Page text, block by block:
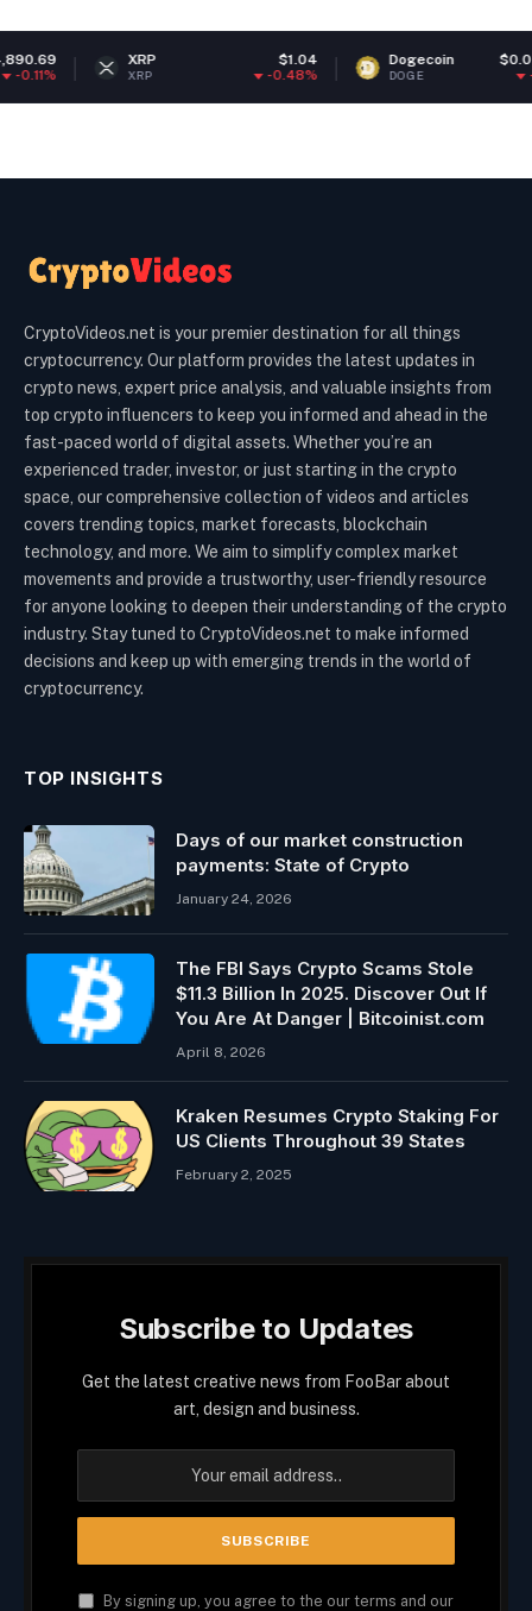
XRP
XRP
Dogecoin $0.070099
DOGE -0.43%
CryptoVideos.net is your premier destination for all things
cryptocurrency. Our platform provides the latest updates in
crypto news, expert price analysis, and valuable insights from
top crypto influencers to keep you informed and ahead in the
fast-paced world of digital assets. Whether you’re an
experienced trader, investor, or just starting in the crypto
space, our comprehensive collection of videos and articles
covers trending topics, market forecasts, blockchain
technology, and more. We aim to simplify complex market
movements and provide a trustworthy, user-friendly resource
for anyone looking to deepen their understanding of the crypto
industry. Stay tuned to CryptoVideos.net to make informed
decisions and keep up with emerging trends in the world of
cryptocurrency.
TOP INSIGHTS
Days of our market construction
payments: State of Crypto
January 24, 2026
The FBI Says Crypto Scams Stole
$11.3 Billion In 2025. Discover Out If
You Are At Danger | Bitcoinist.com
April 8, 2026
Kraken Resumes Crypto Staking For
US Clients Throughout 39 States
February 2, 2025
Subscribe to Updates
Get the latest creative news from FooBar about
art, design and business.
By signing up, you agree to the our terms and our